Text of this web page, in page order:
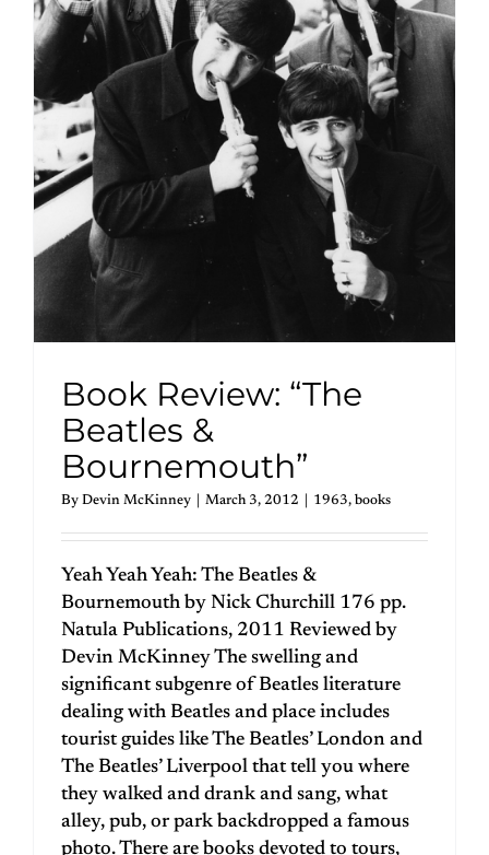
Book Review: “The
Beatles &
Bournemouth”
By Devin McKinney March 3, 2012 1963, books
Yeah Yeah Yeah: The Beatles &
Bournemouth by Nick Churchill 176 pp.
Natula Publications, 2011 Reviewed by
Devin McKinney The swelling and
significant subgenre of Beatles literature
dealing with Beatles and place includes
tourist guides like The Beatles’ London and
The Beatles’ Liverpool that tell you where
they walked and drank and sang, what
alley, pub, or park backdropped a famous
photo. There are books devoted to tours,